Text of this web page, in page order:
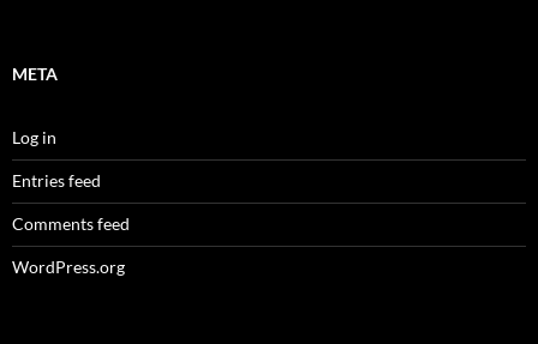
META
Log in
Entries feed
Comments feed
WordPress.org